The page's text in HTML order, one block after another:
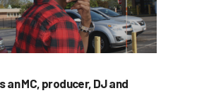
an MC, producer, DJ and